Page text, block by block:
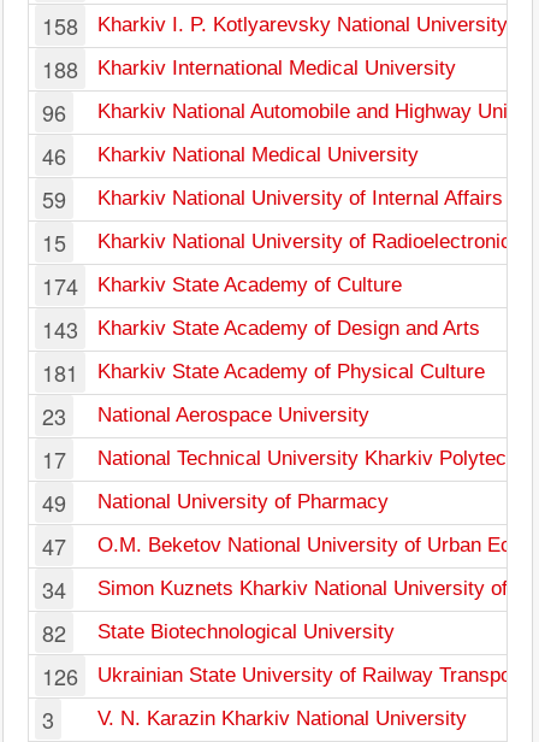
158 Kharkiv I. P. Kotlyarevsky National University of
188 Kharkiv International Medical University
96 Kharkiv National Automobile and Highway
46 Kharkiv National Medical University
59 Kharkiv National University of Internal Affairs
15 Kharkiv National University of Radioelectronics
174 Kharkiv State Academy of Culture
143 Kharkiv State Academy of Design and Arts
181 Kharkiv State Academy of Physical Culture
23 National Aerospace University
17 National Technical University Kharkiv
49 National University of Pharmacy
47 O.M. Beketov National University of Urban
34 Simon Kuznets Kharkiv National University of
82 State Biotechnological University
126 Ukrainian State University of Railway Transport
3 V. N. Karazin Kharkiv National University